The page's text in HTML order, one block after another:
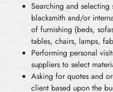
Searching and
blacksmith and/or
of furnishing (beds,
tables, chairs, lamps,
Performing personal
suppliers to select
Asking for quotes and
client based upon the